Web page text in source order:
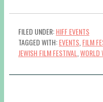
FILED UNDER:HIFF EVENTS
TAGGED WITH:EVENTS,FILM
JEWISH FILM FESTIVAL,WORLD